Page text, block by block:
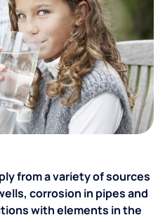
from a variety of sources
corrosion in pipes and
with elements in the